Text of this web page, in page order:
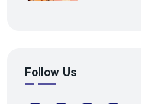
Follow Us